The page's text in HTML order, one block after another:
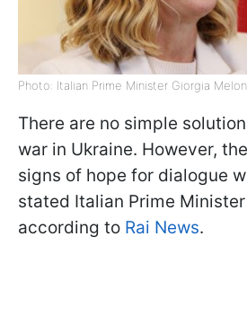
Photo: Italian Prime Minister Giorgia
There are no simple
war in Ukraine. However,
signs of hope for dialogue
stated Italian Prime
according to Rai News.